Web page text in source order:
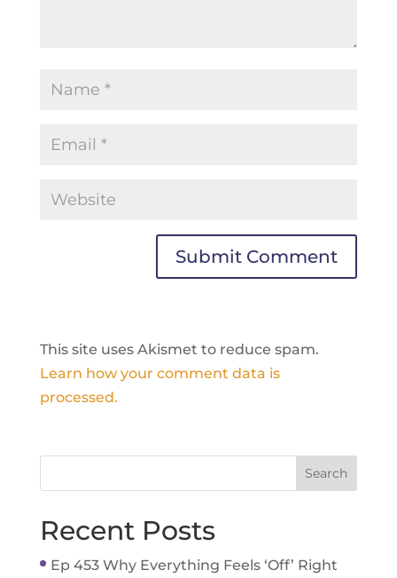
This site uses Akismet to reduce spam.
Learn how your comment data is
processed.
Recent Posts
Ep 453 Why Everything Feels ‘Off’ Right